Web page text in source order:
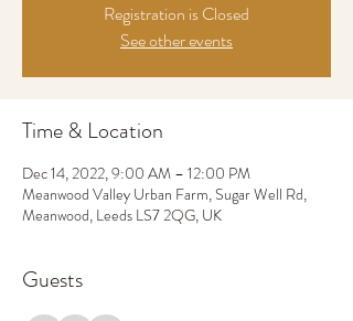
Registration is Closed
See other events
Time & Location
Dec 14, 2022, 9:00 AM – 12:00 PM
Meanwood Valley Urban Farm, Sugar Well Rd,
Meanwood, Leeds LS7 2QG, UK
Guests